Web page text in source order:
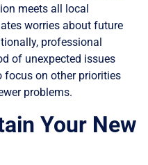
meets all local
worries about future
professional
of unexpected issues
focus on other priorities
problems.
Your New